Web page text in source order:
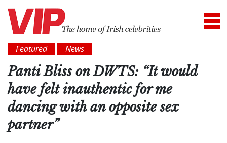
Featured News
Panti Bliss on DWTS: “It would
have felt inauthentic for me
dancing with an opposite sex
partner”